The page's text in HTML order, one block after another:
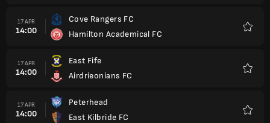
17 APR
14:00
Cove Rangers FC
Hamilton Academical FC
17 APR
14:00
East Fife
Airdrieonians FC
17 APR
14:00
Peterhead
East Kilbride FC